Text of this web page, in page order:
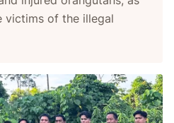
victims of the illegal